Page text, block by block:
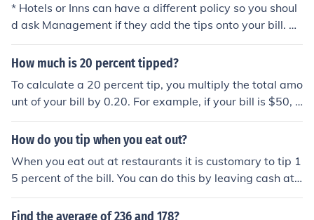
* Hotels or Inns can have a different policy so you shoul
d ask Management if they add the tips onto your bill. M
any guests prefer this so they don't have the hassle of ti
pping for this and that every time they turn around.
How much is 20 percent tipped?
To calculate a 20 percent tip, you multiply the total amo
unt of your bill by 0.20. For example, if your bill is $50, a
20 percent tip would be $50 x 0.20 = $10. So, you woul
d add $10 to your total bill to account for the tip.
How do you tip when you eat out?
When you eat out at restaurants it is customary to tip 1
5 percent of the bill. You can do this by leaving cash at t
he table after you eat, or you can add the tip to the bill i
f you are paying by credit card.
Find the average of 236 and 178?